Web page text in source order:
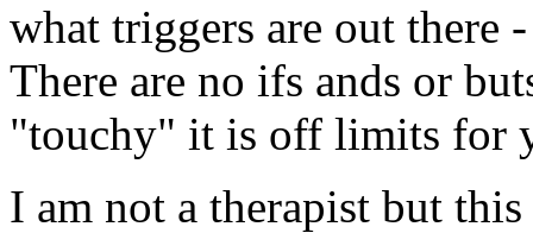
what triggers are out there
There are no ifs ands or
"touchy" it is off limits for
I am not a therapist but